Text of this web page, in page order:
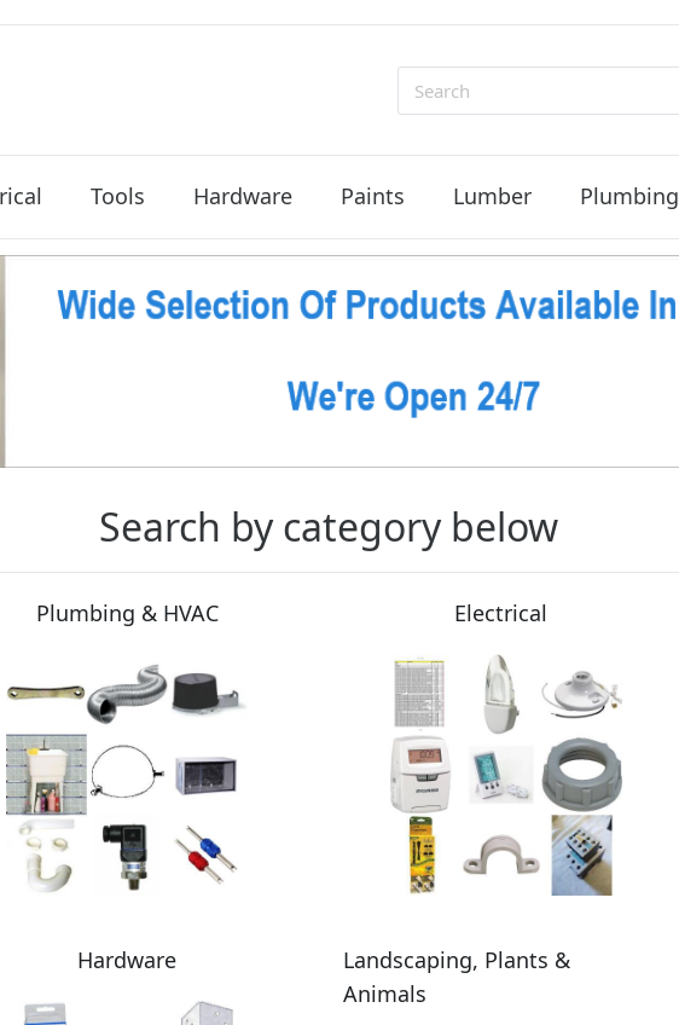
Search
Tools Hardware Paints Lumber Plumbing
Search by category below
Plumbing & HVAC Electrical
Hardware
Landscaping, Plants &
Animals